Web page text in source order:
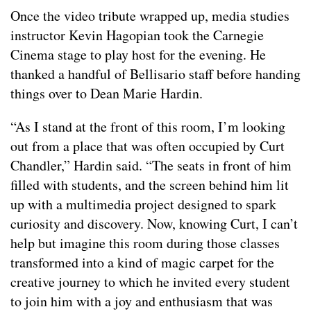
Once the video tribute wrapped up, media studies
instructor Kevin Hagopian took the Carnegie
Cinema stage to play host for the evening. He
thanked a handful of Bellisario staff before handing
things over to Dean Marie Hardin.
“As I stand at the front of this room, I’m looking
out from a place that was often occupied by Curt
Chandler,” Hardin said. “The seats in front of him
filled with students, and the screen behind him lit
up with a multimedia project designed to spark
curiosity and discovery. Now, knowing Curt, I can’t
help but imagine this room during those classes
transformed into a kind of magic carpet for the
creative journey to which he invited every student
to join him with a joy and enthusiasm that was